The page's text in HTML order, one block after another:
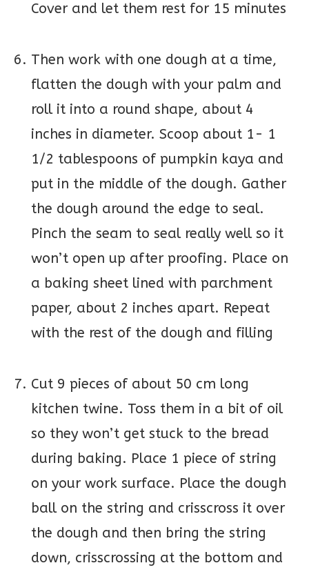
Cover and let them rest for 15 minutes
Then work with one dough at a time,
flatten the dough with your palm and
roll it into a round shape, about 4
inches in diameter. Scoop about 1- 1
1/2 tablespoons of pumpkin kaya and
put in the middle of the dough. Gather
the dough around the edge to seal.
Pinch the seam to seal really well so it
won’t open up after proofing. Place on
a baking sheet lined with parchment
paper, about 2 inches apart. Repeat
with the rest of the dough and filling
Cut 9 pieces of about 50 cm long
kitchen twine. Toss them in a bit of oil
so they won’t get stuck to the bread
during baking. Place 1 piece of string
on your work surface. Place the dough
ball on the string and crisscross it over
the dough and then bring the string
down, crisscrossing at the bottom and